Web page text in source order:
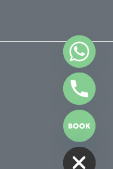
HIDE CHATY